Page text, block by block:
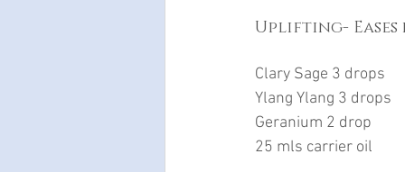
Uplifting- Eases
Clary Sage 3 drops
Ylang Ylang 3 drops
Geranium 2 drop
25 mls carrier oil